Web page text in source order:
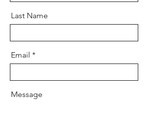
Last Name
Email
Message